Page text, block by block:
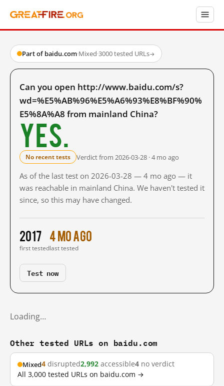
Part of baidu.com·Mixed·3000 tested URLs→
Can you open http://www.baidu.com/s?
wd=%E5%AB%96%E5%A6%93%E8%BF%90%
E5%8A%A8 from mainland China?
Yes.
No recent tests Verdict from 2026-03-28 · 4 mo ago
As of the last test on 2026-03-28 — 4 mo ago — it
was reachable in mainland China. We haven't tested it
since, so this may have changed.
2017
first tested
4 mo ago
last tested
Test now
Loading…
Other tested URLs on baidu.com
Mixed4 disrupted2,992 accessible4 no verdict
All 3,000 tested URLs on baidu.com →